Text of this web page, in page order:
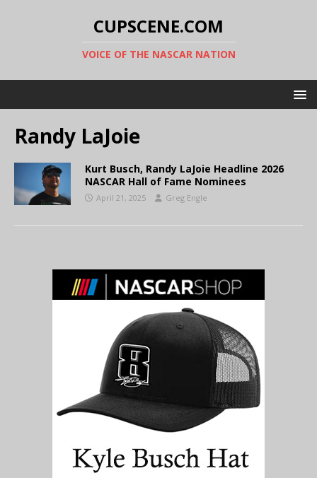
CUPSCENE.COM
VOICE OF THE NASCAR NATION
Randy LaJoie
Kurt Busch, Randy LaJoie Headline 2026
NASCAR Hall of Fame Nominees
April 21, 2025 Greg Engle